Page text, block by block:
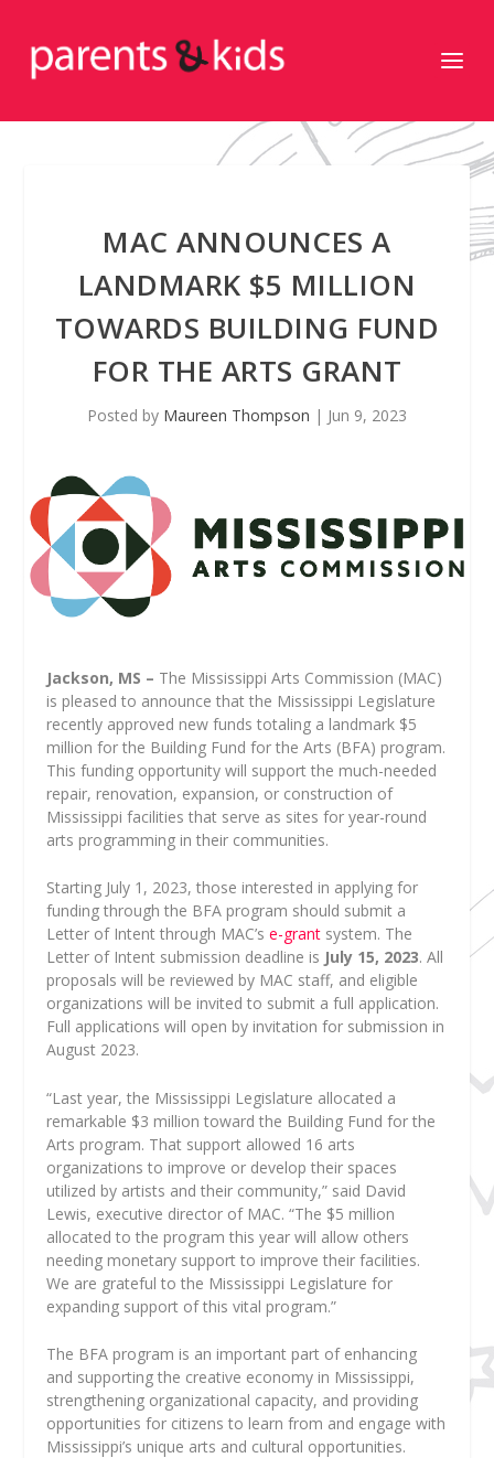
MAC ANNOUNCES A
LANDMARK $5 MILLION
TOWARDS BUILDING FUND
FOR THE ARTS GRANT
Posted by Maureen Thompson | Jun 9, 2023
Jackson, MS – The Mississippi Arts Commission (MAC)
is pleased to announce that the Mississippi Legislature
recently approved new funds totaling a landmark $5
million for the Building Fund for the Arts (BFA) program.
This funding opportunity will support the much-needed
repair, renovation, expansion, or construction of
Mississippi facilities that serve as sites for year-round
arts programming in their communities.
Starting July 1, 2023, those interested in applying for
funding through the BFA program should submit a
Letter of Intent through MAC’se-grant system. The
Letter of Intent submission deadline is July 15, 2023. All
proposals will be reviewed by MAC staff, and eligible
organizations will be invited to submit a full application.
Full applications will open by invitation for submission in
August 2023.
“Last year, the Mississippi Legislature allocated a
remarkable $3 million toward the Building Fund for the
Arts program. That support allowed 16 arts
organizations to improve or develop their spaces
utilized by artists and their community,” said David
Lewis, executive director of MAC. “The $5 million
allocated to the program this year will allow others
needing monetary support to improve their facilities.
We are grateful to the Mississippi Legislature for
expanding support of this vital program.”
The BFA program is an important part of enhancing
and supporting the creative economy in Mississippi,
strengthening organizational capacity, and providing
opportunities for citizens to learn from and engage with
Mississippi’s unique arts and cultural opportunities.